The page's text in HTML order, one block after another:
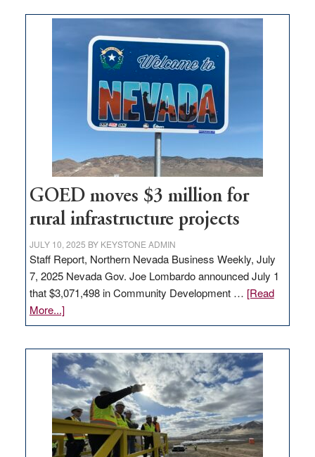
Nevada
delivery
station,
100
jobs
to
state
GOED moves $3 million for
rural infrastructure projects
JULY 10, 2025 BY KEYSTONE ADMIN
Staff Report, Northern Nevada Business Weekly, July
7, 2025 Nevada Gov. Joe Lombardo announced July 1
that $3,071,498 in Community Development … [Read
More...]about
GOED
$3
million
for
rural
infrastructure
projects